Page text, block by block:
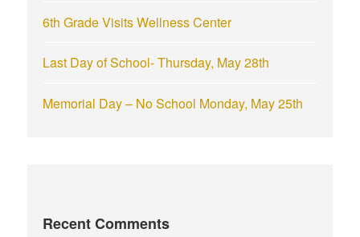
6th Grade Visits Wellness Center
Last Day of School- Thursday, May 28th
Memorial Day – No School Monday, May 25th
Recent Comments